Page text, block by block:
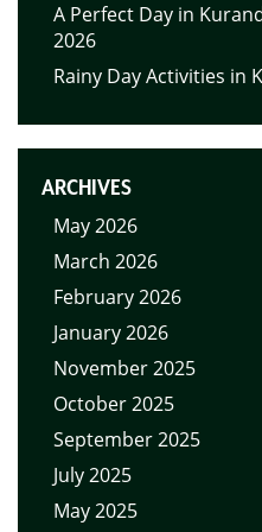
A Perfect Day in
2026
Rainy Day Activities in
ARCHIVES
May 2026
March 2026
February 2026
January 2026
November 2025
October 2025
September 2025
July 2025
May 2025